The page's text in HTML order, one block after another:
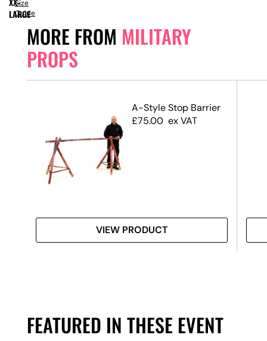
MORE FROM MILITARY
PROPS
A-Style Stop Barrier
£75.00 ex VAT
VIEW PRODUCT
FEATURED IN THESE EVENT
LARGE
Size
Guide